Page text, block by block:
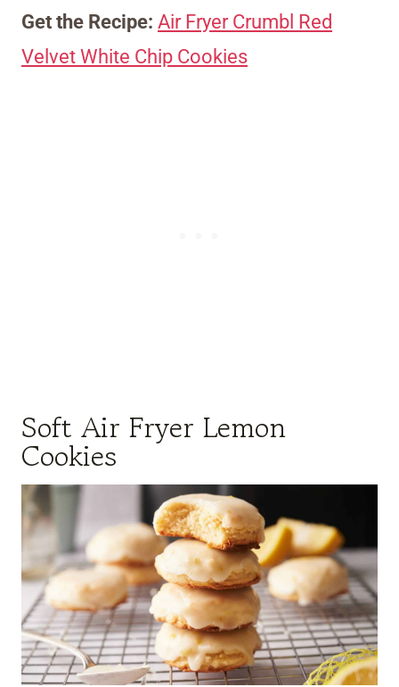
Get the Recipe: Air Fryer Crumbl Red
Velvet White Chip Cookies
Soft Air Fryer Lemon
Cookies